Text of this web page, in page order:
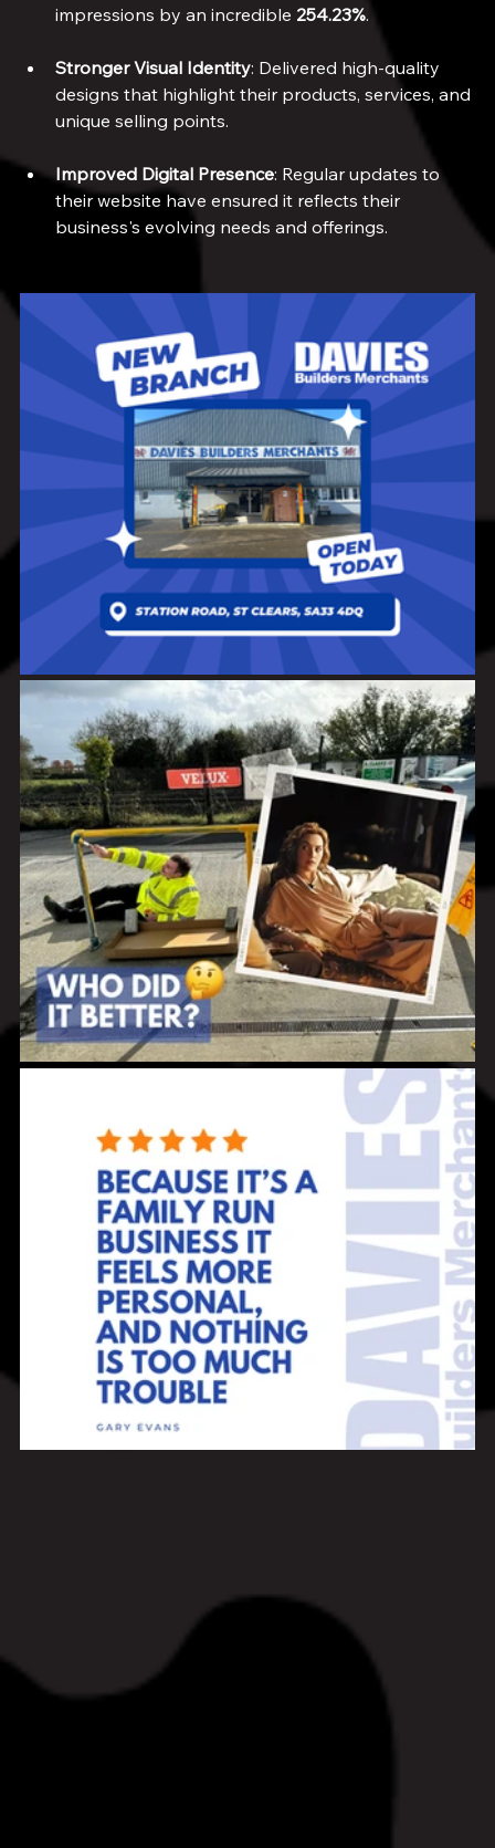
impressions by an incredible 254.23%.
Stronger Visual Identity: Delivered high-quality
designs that highlight their products, services, and
unique selling points.
Improved Digital Presence: Regular updates to
their website have ensured it reflects their
business's evolving needs and offerings.